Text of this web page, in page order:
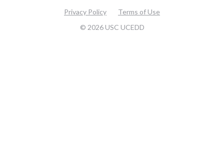
© 2026 USC UCEDD
Privacy Policy Terms of Use